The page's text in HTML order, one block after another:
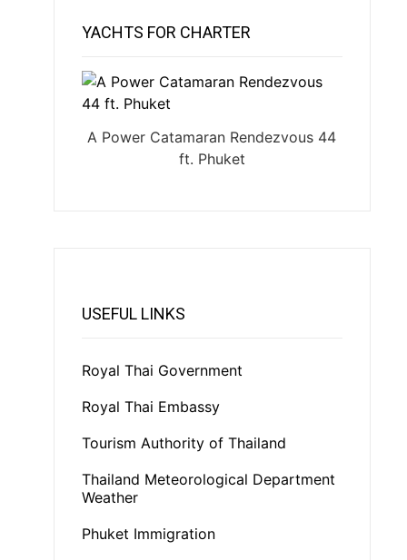
YACHTS FOR CHARTER
A Power Catamaran Rendezvous 44
ft. Phuket
USEFUL LINKS
Royal Thai Government
Royal Thai Embassy
Tourism Authority of Thailand
Thailand Meteorological Department
Weather
Phuket Immigration